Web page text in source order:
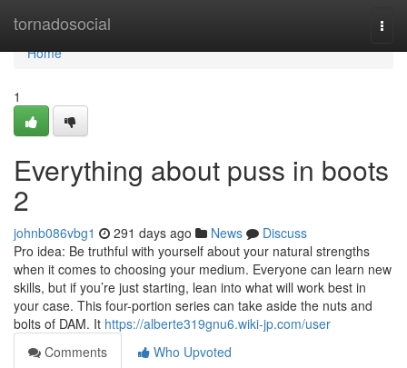
tornadosocial
Home
Home
1
Everything about puss in boots
2
johnb086vbg1 291 days ago News
Discuss
Pro idea: Be truthful with yourself about your natural strengths
when it comes to choosing your medium. Everyone can learn new
skills, but if you’re just starting, lean into what will work best in
your case. This four-portion series can take aside the nuts and
bolts of DAM. It https://alberte319gnu6.wiki-jp.com/user
Comments
Who Upvoted